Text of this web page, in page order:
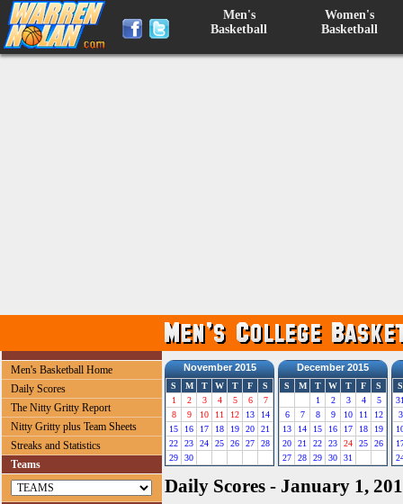
Men's
Basketball
Women's
Basketball
Men's Basketball Home
Daily Scores
The Nitty Gritty Report
Nitty Gritty plus Team Sheets
Streaks and Statistics
Teams
November 2015
S M T W T F
S
1
2 3 4 5 6
7
8
9 10 11 12 13
14
15
16 17 18 19 20
21
22
23 24 25 26 27
28
29
30
December 2015
S M T W T F
S
1
2 3 4
5
6
7 8 9 10 11
12
13
14 15 16 17 18
19
20
21 22 23 24 25
26
27
28 29 30 31
S
3
Daily Scores - January 1,